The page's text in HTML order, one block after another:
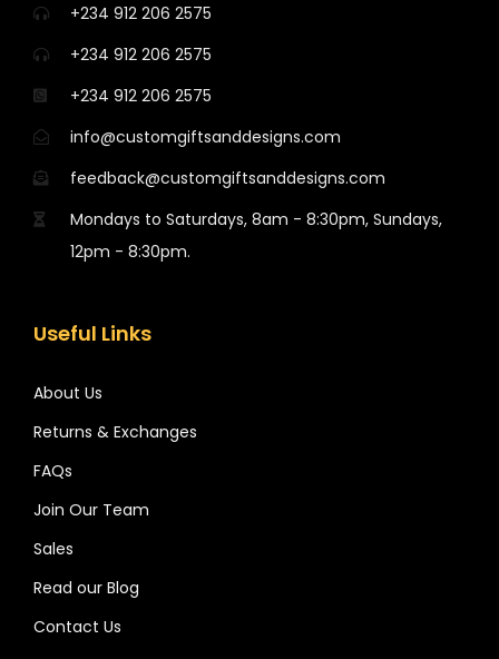
+234 912 206 2575
+234 912 206 2575
+234 912 206 2575
info@customgiftsanddesigns.com
feedback@customgiftsanddesigns.com
Mondays to Saturdays, 8am - 8:30pm, Sundays,
12pm - 8:30pm.
Useful Links
About Us
Returns & Exchanges
FAQs
Join Our Team
Sales
Read our Blog
Contact Us